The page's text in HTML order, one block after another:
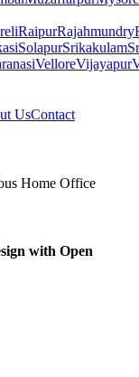
RaipurRajahmundry
SolapurSrikakulam
VelloreVijayapur
UsContact
Home Office
with Open